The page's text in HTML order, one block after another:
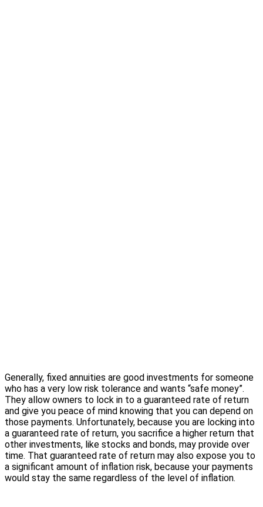
Generally, fixed annuities are good investments for someone
who has a very low risk tolerance and wants “safe money”.
They allow owners to lock in to a guaranteed rate of return
and give you peace of mind knowing that you can depend on
those payments. Unfortunately, because you are locking into
a guaranteed rate of return, you sacrifice a higher return that
other investments, like stocks and bonds, may provide over
time. That guaranteed rate of return may also expose you to
a significant amount of inflation risk, because your payments
would stay the same regardless of the level of inflation.